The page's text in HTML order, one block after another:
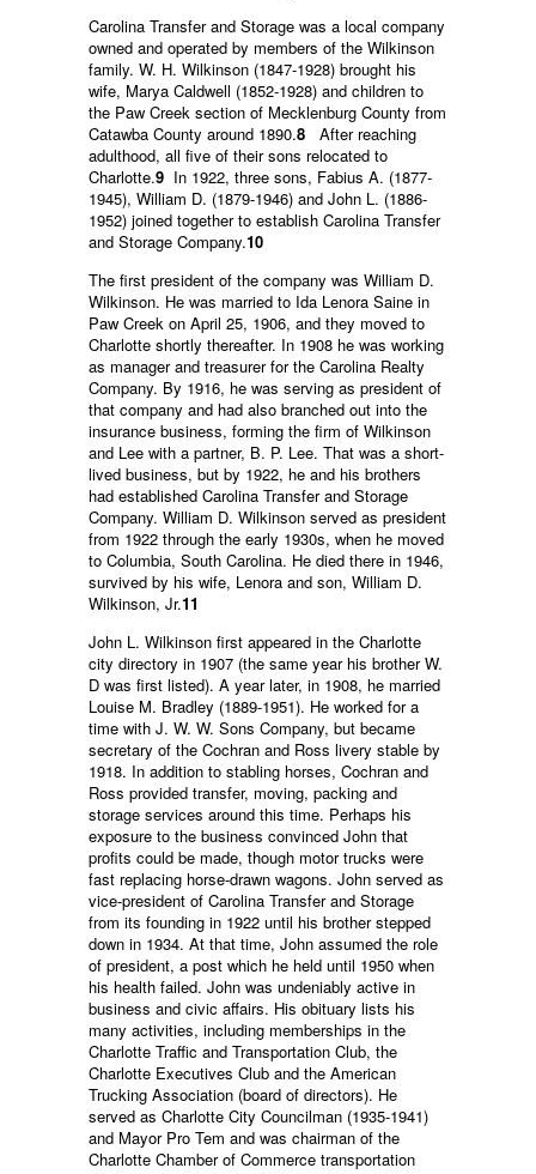
Carolina Transfer and Storage was a local company
owned and operated by members of the Wilkinson
family. W. H. Wilkinson (1847-1928) brought his
wife, Marya Caldwell (1852-1928) and children to
the Paw Creek section of Mecklenburg County from
Catawba County around 1890.8
After reaching
adulthood, all five of their sons relocated to
Charlotte.9 In 1922, three sons, Fabius A. (1877-
1945), William D. (1879-1946) and John L. (1886-
1952) joined together to establish Carolina Transfer
and Storage Company.10
The first president of the company was William D.
Wilkinson. He was married to Ida Lenora Saine in
Paw Creek on April 25, 1906, and they moved to
Charlotte shortly thereafter. In 1908 he was working
as manager and treasurer for the Carolina Realty
Company. By 1916, he was serving as president of
that company and had also branched out into the
insurance business, forming the firm of Wilkinson
and Lee with a partner, B. P. Lee. That was a short-
lived business, but by 1922, he and his brothers
had established Carolina Transfer and Storage
Company. William D. Wilkinson served as president
from 1922 through the early 1930s, when he moved
to Columbia, South Carolina. He died there in 1946,
survived by his wife, Lenora and son, William D.
Wilkinson, Jr.11
John L. Wilkinson first appeared in the Charlotte
city directory in 1907 (the same year his brother W.
D was first listed). A year later, in 1908, he married
Louise M. Bradley (1889-1951). He worked for a
time with J. W. W. Sons Company, but became
secretary of the Cochran and Ross livery stable by
1918. In addition to stabling horses, Cochran and
Ross provided transfer, moving, packing and
storage services around this time. Perhaps his
exposure to the business convinced John that
profits could be made, though motor trucks were
fast replacing horse-drawn wagons. John served as
vice-president of Carolina Transfer and Storage
from its founding in 1922 until his brother stepped
down in 1934. At that time, John assumed the role
of president, a post which he held until 1950 when
his health failed. John was undeniably active in
business and civic affairs. His obituary lists his
many activities, including memberships in the
Charlotte Traffic and Transportation Club, the
Charlotte Executives Club and the American
Trucking Association (board of directors). He
served as Charlotte City Councilman (1935-1941)
and Mayor Pro Tem and was chairman of the
Charlotte Chamber of Commerce transportation